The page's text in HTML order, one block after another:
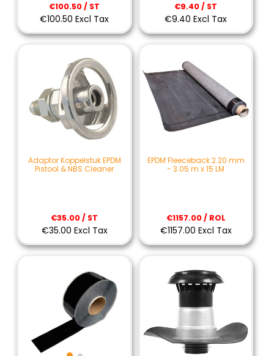
€100.50 / ST
€100.50 Excl Tax
€9.40 / ST
€9.40 Excl Tax
Adaptor Koppelstuk EPDM
Pistool & NBS Cleaner
€35.00 / ST
€35.00 Excl Tax
EPDM Fleeceback 2.20 mm
- 3.05 m x 15 LM
€1157.00 / ROL
€1157.00 Excl Tax